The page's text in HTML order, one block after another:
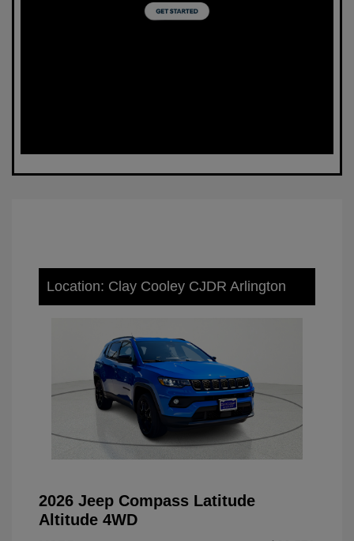
Location: Clay Cooley CJDR Arlington
2026 Jeep Compass Latitude
Altitude 4WD